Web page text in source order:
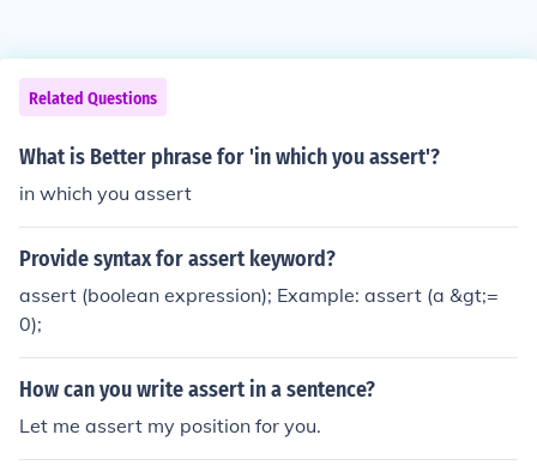
Related Questions
What is Better phrase for 'in which you assert'?
in which you assert
Provide syntax for assert keyword?
assert (boolean expression); Example: assert (a &gt;=
0);
How can you write assert in a sentence?
Let me assert my position for you.